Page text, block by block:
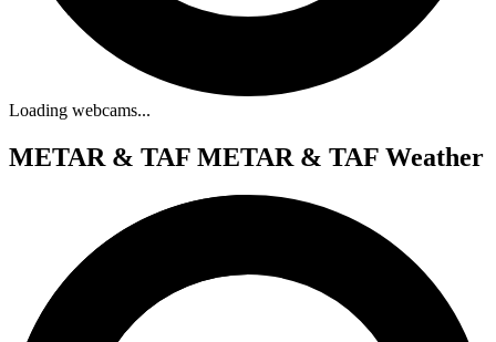
Loading webcams...
METAR & TAF METAR & TAF Weather